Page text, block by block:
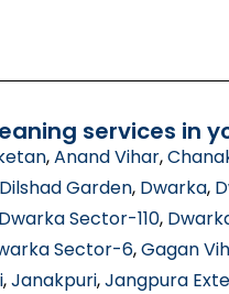
services in
,Anand Vihar,
Dilshad Garden, Dwarka,
Dwarka Sector-110,
Sector-6,Gagan
,Janakpuri,Jangpura